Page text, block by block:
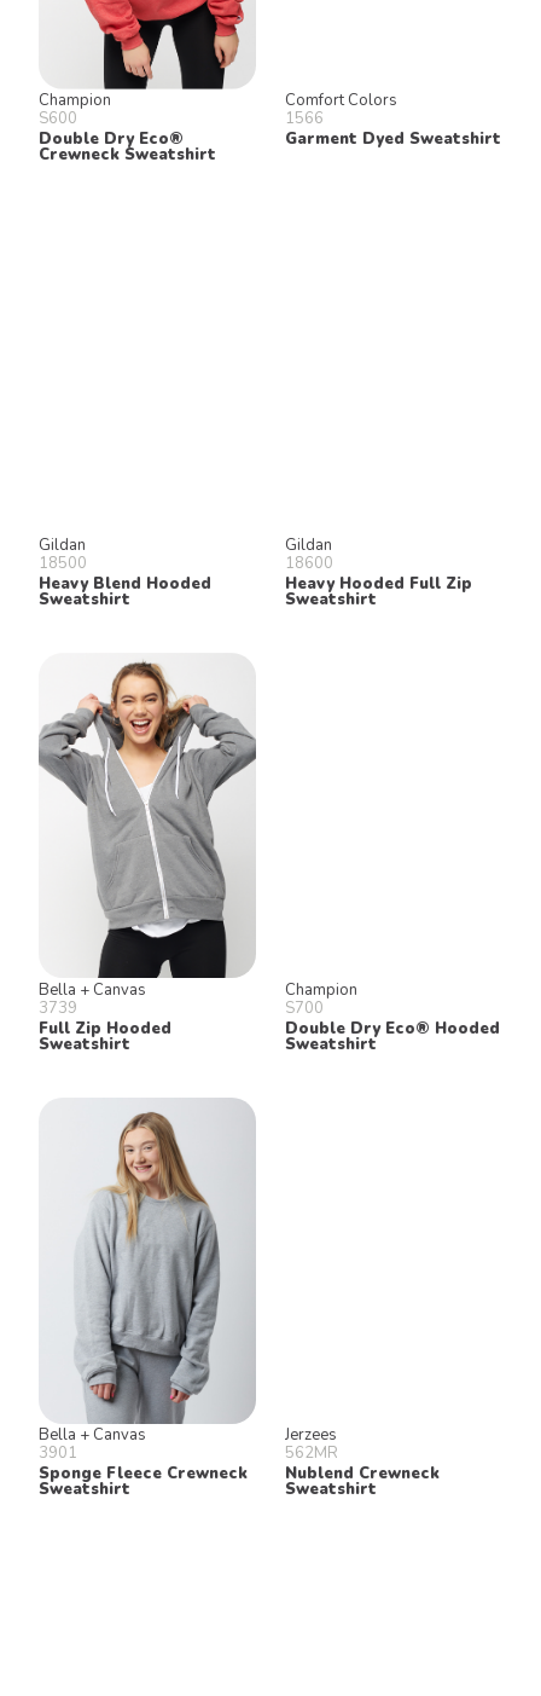
Champion
S600
Double Dry Eco®
Crewneck Sweatshirt
Comfort Colors
1566
Garment Dyed Sweatshirt
Gildan
18500
Heavy Blend Hooded
Sweatshirt
Gildan
18600
Heavy Hooded Full Zip
Sweatshirt
Bella + Canvas
3739
Full Zip Hooded
Sweatshirt
Champion
S700
Double Dry Eco® Hooded
Sweatshirt
Bella + Canvas
3901
Sponge Fleece Crewneck
Sweatshirt
Jerzees
562MR
Nublend Crewneck
Sweatshirt